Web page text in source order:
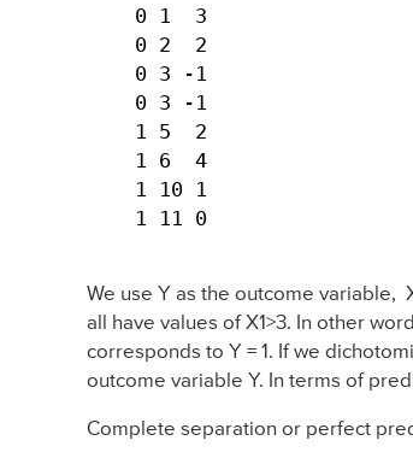
0 1  3
0 2  2
0 3 -1
0 3 -1
1 5  2
1 6  4
1 10 1
1 11 0
We use Y as the outcome variable,
all have values of X1>3. In other
corresponds to Y = 1. If we
outcome variable Y. In terms of
Complete separation or perfect